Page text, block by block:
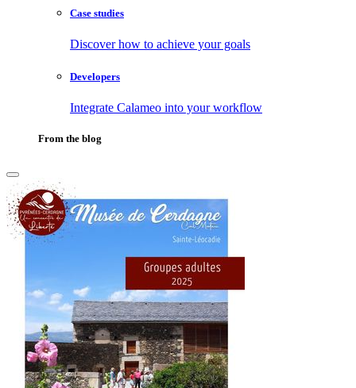
Case studies
Discover how to achieve your goals
Developers
Integrate Calameo into your workflow
From the blog